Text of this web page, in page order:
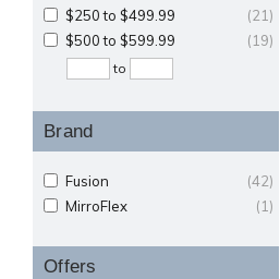
(21)
$250 to $499.99
(19)
$500 to $599.99
to
Brand
(42)
Fusion
(1)
MirroFlex
Offers